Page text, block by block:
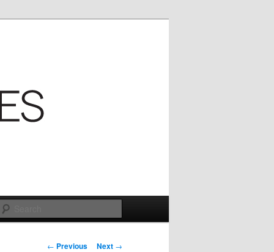
Post
← Previous Next →